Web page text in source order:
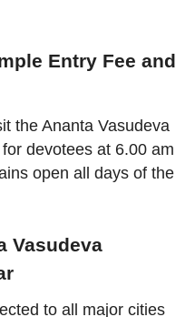
Entry Fee and
the Ananta Vasudeva
devotees at 6.00 am
open all days of the
Vasudeva
to all major cities